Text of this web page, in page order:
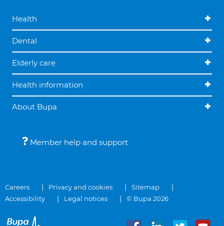
Health
Dental
Elderly care
Health information
About Bupa
Member help and support
Careers Privacy and cookies
Sitemap
Accessibility
Legal notices © Bupa 2026